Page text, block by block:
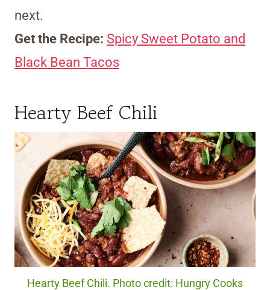
next.
Get the Recipe: Spicy Sweet Potato and
Black Bean Tacos
Hearty Beef Chili
Hearty Beef Chili. Photo credit: Hungry Cooks